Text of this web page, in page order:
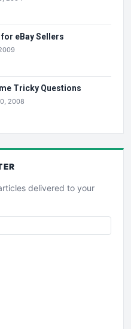
eBay Sellers
Tricky Questions
2008
delivered to your